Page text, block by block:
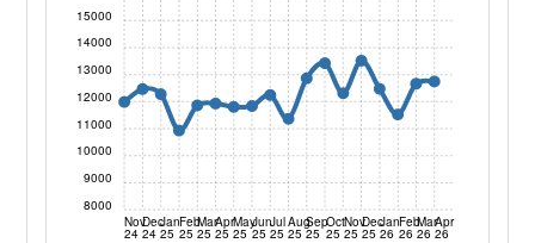
Nov
24
Dec
24
Jan
25
Feb
25
Mar
25
Apr
25
May
25
Jun
25
Jul
25
Aug
25
Sep
25
Oct
25
Nov
25
Dec
25
Jan
26
Feb
26
Mar
26
Apr
26
8000
9000
10000
11000
12000
13000
14000
15000